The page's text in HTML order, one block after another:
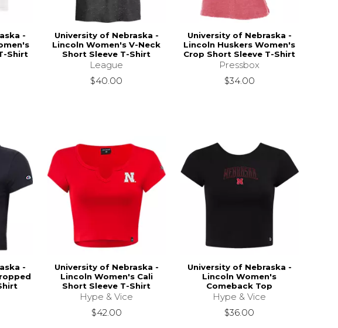
-
Shirt
University of Nebraska -
Lincoln Women's V-Neck
Short Sleeve T-Shirt
League
$40.00
University of Nebraska -
Lincoln Huskers Women's
Crop Short Sleeve T-Shirt
Pressbox
$34.00
-
University of Nebraska -
Lincoln Women's Cali
Short Sleeve T-Shirt
Hype & Vice
$42.00
University of Nebraska -
Lincoln Women's
Comeback Top
Hype & Vice
$36.00